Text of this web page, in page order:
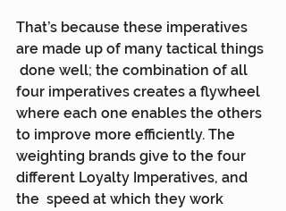
That’s because these imperatives
are made up of many tactical things
done well; the combination of all
four imperatives creates a flywheel
where each one enables the others
to improve more efficiently. The
weighting brands give to the four
different Loyalty Imperatives, and
the  speed at which they work